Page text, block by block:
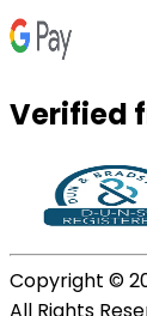
Verified
Copyright ©
All Rights